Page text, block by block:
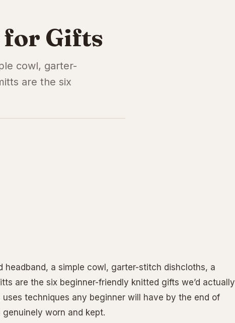
Gifts
cowl, garter-
are the six
a simple cowl, garter-stitch dishcloths, a
are the six beginner-friendly knitted gifts we’d actually
techniques any beginner will have by the end of
worn and kept.